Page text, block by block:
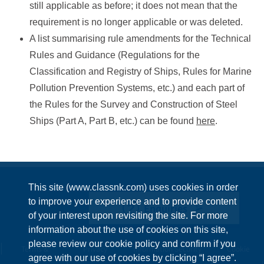
This site (www.classnk.com) uses cookies in order
to improve your experience and to provide content
of your interest upon revisiting the site. For more
information about the use of cookies on this site,
please review our cookie policy and confirm if you
agree with our use of cookies by clicking “I agree”.
still applicable as before; it does not mean that the
requirement is no longer applicable or was deleted.
A list summarising rule amendments for the Technical
Rules and Guidance (Regulations for the
Classification and Registry of Ships, Rules for Marine
Pollution Prevention Systems, etc.) and each part of
the Rules for the Survey and Construction of Steel
Ships (Part A, Part B, etc.) can be found here.
Enquiries
Terms &
Privacy
Information Security
Cookie